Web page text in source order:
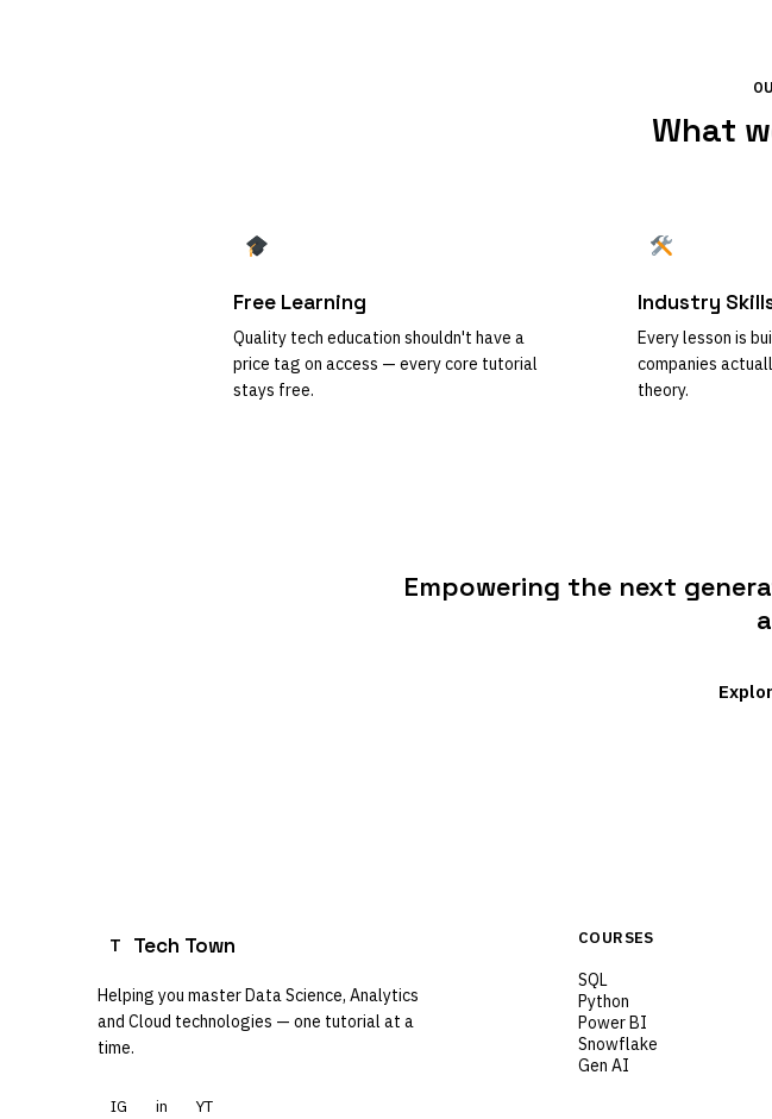
What
Free Learning
Quality tech education shouldn't have a
price tag on access — every core tutorial
stays free.
Industry
Every lesson is
companies
theory.
Empowering the next
T Tech Town
Helping you master Data Science, Analytics
and Cloud technologies — one tutorial at a
time.
IG in YT
COURSES
SQL
Python
Power BI
Snowflake
Gen AI